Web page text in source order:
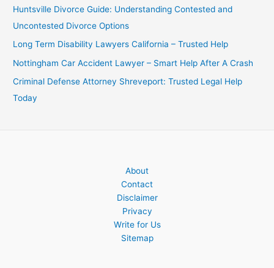
Huntsville Divorce Guide: Understanding Contested and
Uncontested Divorce Options
Long Term Disability Lawyers California – Trusted Help
Nottingham Car Accident Lawyer – Smart Help After A Crash
Criminal Defense Attorney Shreveport: Trusted Legal Help
Today
About
Contact
Disclaimer
Privacy
Write for Us
Sitemap